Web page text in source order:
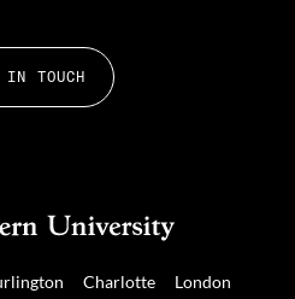
IN TOUCH
Charlotte London